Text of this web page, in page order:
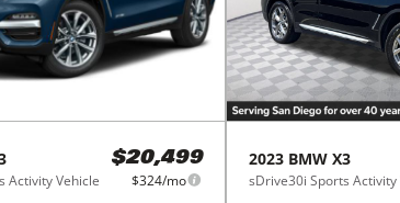
Activity Vehicle
$20,499
$324/mo
2023 BMW X3